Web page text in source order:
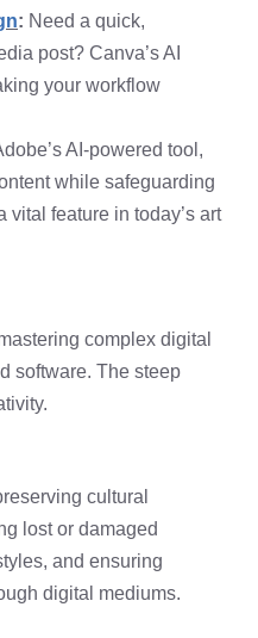
: Need a quick,
post? Canva’s AI
your workflow
AI-powered tool,
while safeguarding
feature in today’s art
complex digital
software. The steep
cultural
lost or damaged
and ensuring
digital mediums.